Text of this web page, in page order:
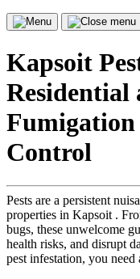
Menu
Close
Kapsoit
Residential
Fumigation
Control
Pests are a persistent
properties in Kapsoit .
bugs, these unwelcome
health risks, and disrupt
pest infestation, you